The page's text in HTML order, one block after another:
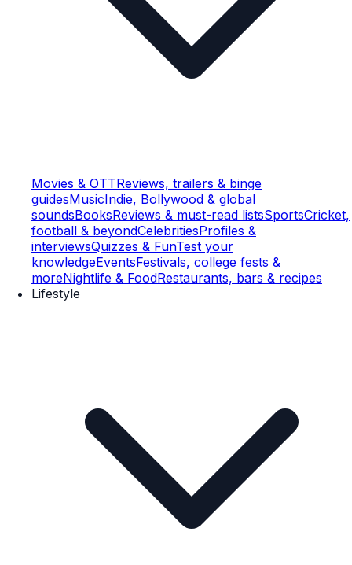
Movies & OTTReviews, trailers & binge
guidesMusicIndie, Bollywood & global
soundsBooksReviews & must-read listsSportsCricket,
football & beyondCelebritiesProfiles &
interviewsQuizzes & FunTest your
knowledgeEventsFestivals, college fests &
moreNightlife & FoodRestaurants, bars & recipes
Lifestyle